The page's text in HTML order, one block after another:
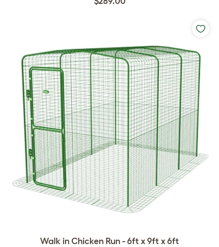
Walk in Chicken Run - 6ft x 9ft x 6ft